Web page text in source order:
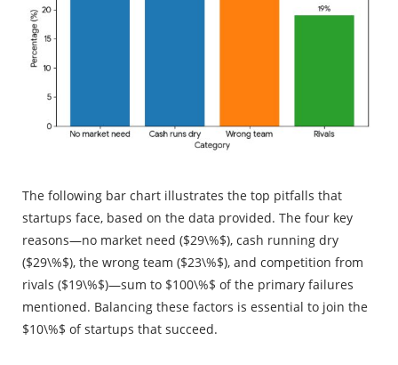
The following bar chart illustrates the top pitfalls that
startups face, based on the data provided. The four key
reasons—no market need ($29\%$), cash running dry
($29\%$), the wrong team ($23\%$), and competition from
rivals ($19\%$)—sum to $100\%$ of the primary failures
mentioned. Balancing these factors is essential to join the
$10\%$ of startups that succeed.